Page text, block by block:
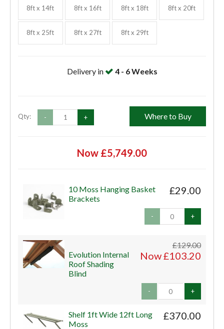
8ft x 14ft 8ft x 16ft 8ft x 18ft 8ft x 20ft
8ft x 25ft 8ft x 27ft 8ft x 29ft
Delivery in 4 - 6 Weeks
Qty: - + Where to Buy
Now £5,749.00
£29.00
10 Moss Hanging Basket
Brackets
- +
£129.00
Now £103.20
Evolution Internal
Roof Shading
Blind
- +
£370.00
Shelf 1ft Wide 12ft Long
Moss